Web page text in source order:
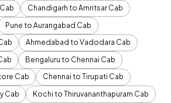
Chandigarh to Amritsar Cab
Pune to Aurangabad Cab
Ahmedabad to Vadodara Cab
Bengaluru to Chennai Cab
Cab
Chennai to Tirupati Cab
Cab
Kochi to Thiruvananthapuram Cab